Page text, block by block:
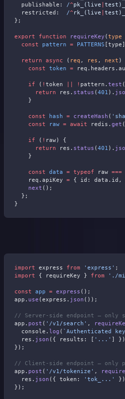
  publishable:
/^pk_(live test)_
  restricted:
  /
^ rk_(live test)_
};
export function requireKey (type
  const
pattern = PATTERNS
  return
async ( req , res , next )
    const
token =
    if
( ! token ! pattern. test
      return
res. status (401 ).
    }
    const
hash = createHash (
    const
raw = await redis. get (
    if
( ! raw) {
      return
res. status (401 ).
    }
    const
data = typeof raw ===
    req.apiKey
= { id: data.id,
    next
();
  };
}
import express from 'express' ;
import { requireKey } from './
const app = express ();
app. use (express. json ());
// Server-side endpoint — only
app. post ( '/v1/search' ,
  console.
log ( `Authenticated
  res.
json ({ results: [ '...'
]
});
// Client-side endpoint — only
app. post ( '/v1/tokenize' ,
  res.
json ({ token: 'tok_...'
});